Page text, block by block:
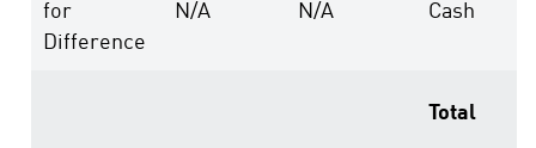
for
Difference
N/A N/A Cash
Total